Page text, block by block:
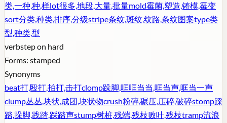
类,一种,种,样lot很多,地段,大量,批量mold霉菌,塑造,铸模,霉变
sort分类,种类,排序,分级stripe条纹,斑纹,纹路,条纹图案type类
型,种类,型
verbstep on hard
Forms: stamped
Synonyms
beat打,殴打,拍打,击打clomp跺脚,哐哐当当,哐当声,哐当一声
clump丛丛,块状,成团,块状物crush粉碎,碾压,压碎,破碎stomp踩
踏,跺脚,践踏,踩踏声stump树桩,残端,残枝败叶,残枝tramp流浪